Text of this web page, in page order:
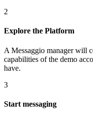
2
Explore the Platform
A Messaggio manager will
capabilities of the demo
have.
3
Start messaging